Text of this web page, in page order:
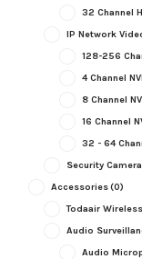
32 Channel
IP Network
128-256
4 Channel
8 Channel
16 Channel
32 - 64
Security
Accessories(0)
Todaair
Audio
Audio